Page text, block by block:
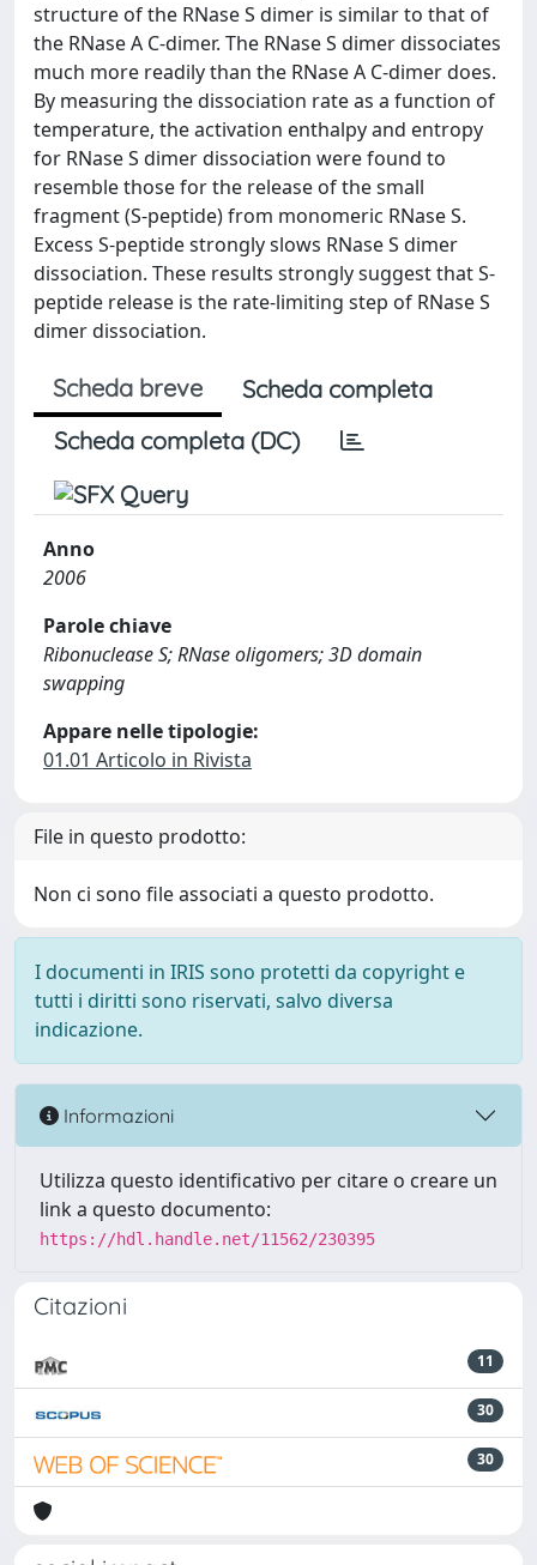
structure of the RNase S dimer is similar to that of
the RNase A C-dimer. The RNase S dimer dissociates
much more readily than the RNase A C-dimer does.
By measuring the dissociation rate as a function of
temperature, the activation enthalpy and entropy
for RNase S dimer dissociation were found to
resemble those for the release of the small
fragment (S-peptide) from monomeric RNase S.
Excess S-peptide strongly slows RNase S dimer
dissociation. These results strongly suggest that S-
peptide release is the rate-limiting step of RNase S
dimer dissociation.
Scheda breve
Scheda completa
Scheda completa (DC)
Anno
2006
Parole chiave
Ribonuclease S; RNase oligomers; 3D domain
swapping
Appare nelle tipologie:
01.01 Articolo in Rivista
File in questo prodotto:
Non ci sono file associati a questo prodotto.
I documenti in IRIS sono protetti da copyright e
tutti i diritti sono riservati, salvo diversa
indicazione.
Informazioni
Utilizza questo identificativo per citare o creare un
link a questo documento:
https://hdl.handle.net/11562/230395
Citazioni
11
30
30